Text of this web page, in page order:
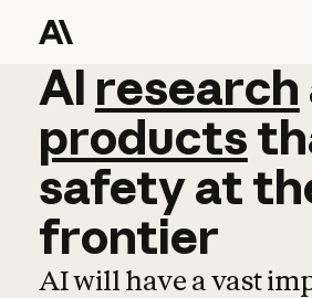
AI research
AI research
products
safetyat
frontier
AI will have a vast